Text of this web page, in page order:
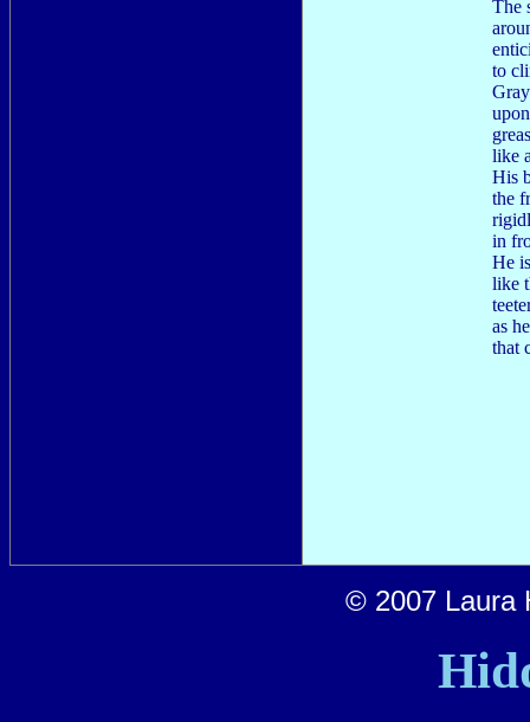
The
to
like
His
the
in
He
like
as
that
© 2007 Laura